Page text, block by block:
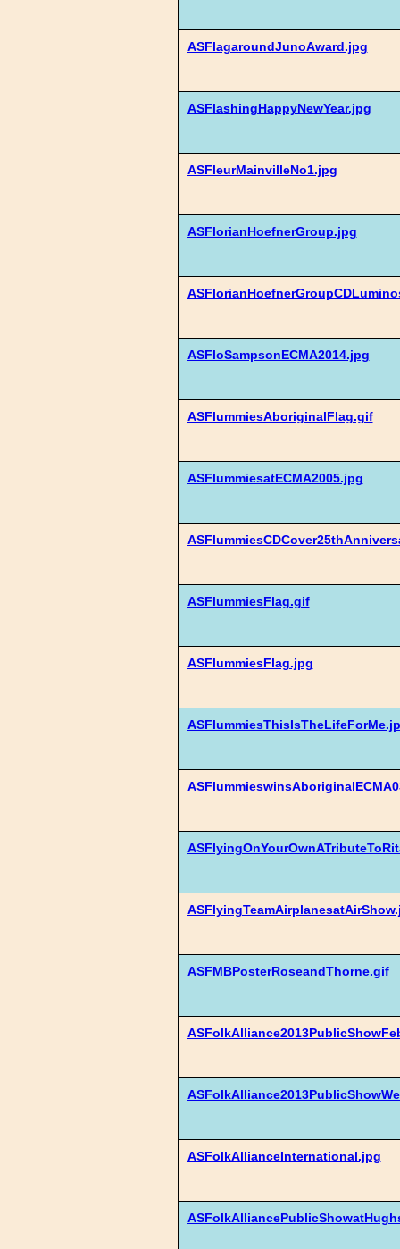
ASFlagaroundJunoAward.jpg
ASFlashingHappyNewYear.jpg
ASFleurMainvilleNo1.jpg
ASFlorianHoefnerGroup.jpg
ASFloSampsonECMA2014.jpg
ASFlummiesAboriginalFlag.gif
ASFlummiesatECMA2005.jpg
ASFlummiesFlag.gif
ASFlummiesFlag.jpg
ASFMBPosterRoseandThorne.gif
ASFolkAllianceInternational.jpg